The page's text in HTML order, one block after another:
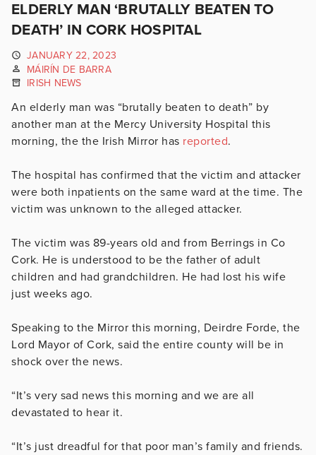
ELDERLY MAN ‘BRUTALLY BEATEN TO
DEATH’ IN CORK HOSPITAL
JANUARY 22, 2023
MÁIRÍN DE BARRA
IRISH NEWS
An elderly man was “brutally beaten to death” by
another man at the Mercy University Hospital this
morning, the the Irish Mirror has reported.
The hospital has confirmed that the victim and attacker
were both inpatients on the same ward at the time. The
victim was unknown to the alleged attacker.
The victim was 89-years old and from Berrings in Co
Cork. He is understood to be the father of adult
children and had grandchildren. He had lost his wife
just weeks ago.
Speaking to the Mirror this morning, Deirdre Forde, the
Lord Mayor of Cork, said the entire county will be in
shock over the news.
“It’s very sad news this morning and we are all
devastated to hear it.
“It’s just dreadful for that poor man’s family and friends.